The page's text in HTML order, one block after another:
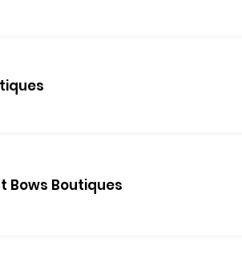
Bows Boutiques